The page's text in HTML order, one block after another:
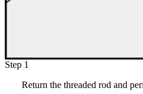
Step 1
Return the threaded rod and